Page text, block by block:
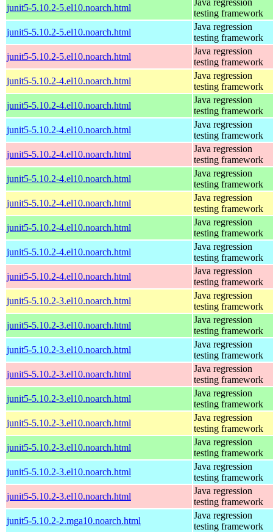
junit5-5.10.2-5.el10.noarch.html
testing framework
junit5-5.10.2-5.el10.noarch.html
Java regression
testing framework
junit5-5.10.2-5.el10.noarch.html
Java regression
testing framework
junit5-5.10.2-4.el10.noarch.html
Java regression
testing framework
junit5-5.10.2-4.el10.noarch.html
Java regression
testing framework
junit5-5.10.2-4.el10.noarch.html
Java regression
testing framework
junit5-5.10.2-4.el10.noarch.html
Java regression
testing framework
junit5-5.10.2-4.el10.noarch.html
Java regression
testing framework
junit5-5.10.2-4.el10.noarch.html
Java regression
testing framework
junit5-5.10.2-4.el10.noarch.html
Java regression
testing framework
junit5-5.10.2-4.el10.noarch.html
Java regression
testing framework
junit5-5.10.2-4.el10.noarch.html
Java regression
testing framework
junit5-5.10.2-3.el10.noarch.html
Java regression
testing framework
junit5-5.10.2-3.el10.noarch.html
Java regression
testing framework
junit5-5.10.2-3.el10.noarch.html
Java regression
testing framework
junit5-5.10.2-3.el10.noarch.html
Java regression
testing framework
junit5-5.10.2-3.el10.noarch.html
Java regression
testing framework
junit5-5.10.2-3.el10.noarch.html
Java regression
testing framework
junit5-5.10.2-3.el10.noarch.html
Java regression
testing framework
junit5-5.10.2-3.el10.noarch.html
Java regression
testing framework
junit5-5.10.2-3.el10.noarch.html
Java regression
testing framework
junit5-5.10.2-2.mga10.noarch.html
Java regression
testing framework